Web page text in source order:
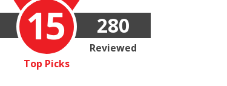
15
Top Picks
280
Reviewed